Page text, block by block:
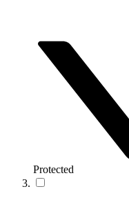
Protected